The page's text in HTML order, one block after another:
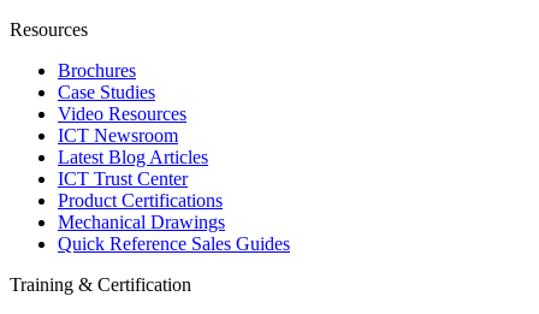
Resources
Brochures
Case Studies
Video Resources
ICT Newsroom
Latest Blog Articles
ICT Trust Center
Product Certifications
Mechanical Drawings
Quick Reference Sales Guides
Training & Certification